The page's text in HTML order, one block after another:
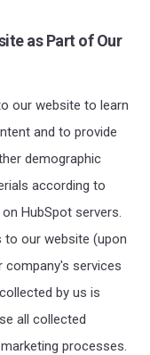
as Part of Our
our website to learn
and to provide
demographic
according to
HubSpot servers.
our website (upon
services
by us is
all collected
processes.